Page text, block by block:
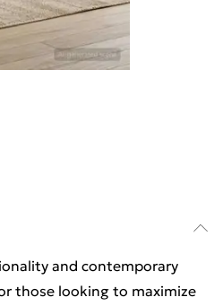
and contemporary
those looking to maximize